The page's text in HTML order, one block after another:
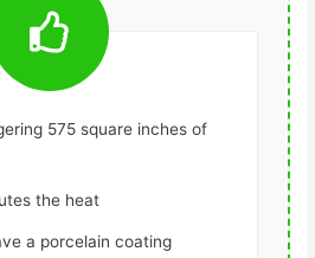
575 square inches of
the heat
a porcelain coating